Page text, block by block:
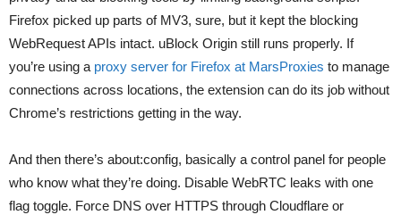
Firefox picked up parts of MV3, sure, but it kept the blocking
WebRequest APIs intact. uBlock Origin still runs properly. If
you’re using a proxy server for Firefox at MarsProxies to manage
connections across locations, the extension can do its job without
Chrome’s restrictions getting in the way.
And then there’s about:config, basically a control panel for people
who know what they’re doing. Disable WebRTC leaks with one
flag toggle. Force DNS over HTTPS through Cloudflare or